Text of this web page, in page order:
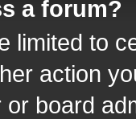
a forum?
limited to
action
board